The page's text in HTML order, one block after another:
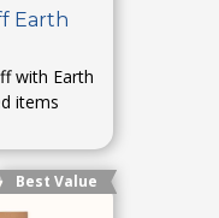
Earth
with Earth
items
Best Value